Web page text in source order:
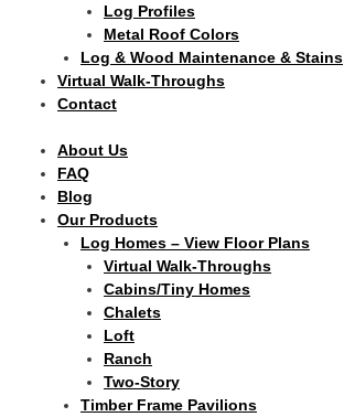
Log Profiles
Metal Roof Colors
Log & Wood Maintenance & Stains
Virtual Walk-Throughs
Contact
About Us
FAQ
Blog
Our Products
Log Homes – View Floor Plans
Virtual Walk-Throughs
Cabins/Tiny Homes
Chalets
Loft
Ranch
Two-Story
Timber Frame Pavilions